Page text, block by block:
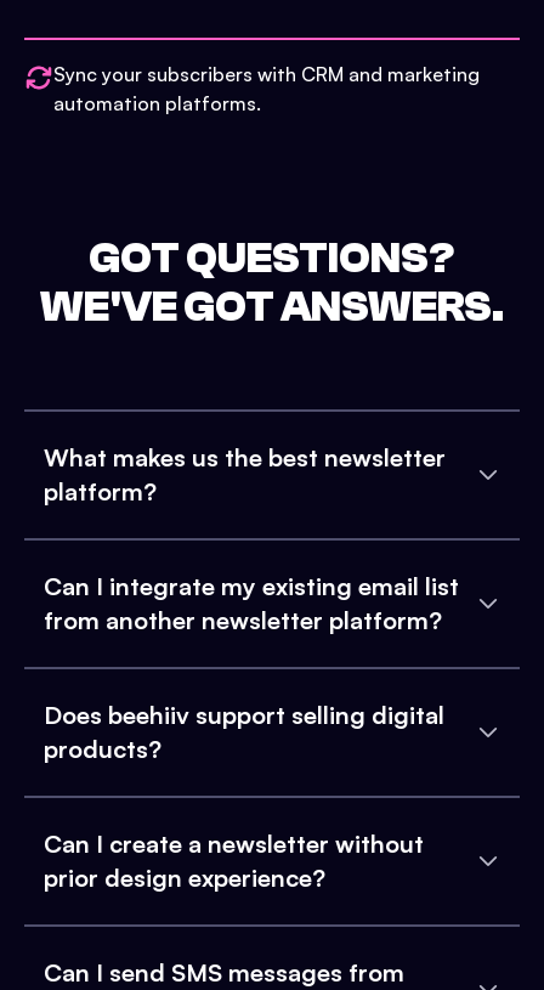
Sync your subscribers with CRM and marketing
automation platforms.
GOT QUESTIONS?
WE'VE GOT ANSWERS.
What makes us the best newsletter
platform?
Can I integrate my existing email list
from another newsletter platform?
Does beehiiv support selling digital
products?
Can I create a newsletter without
prior design experience?
Can I send SMS messages from